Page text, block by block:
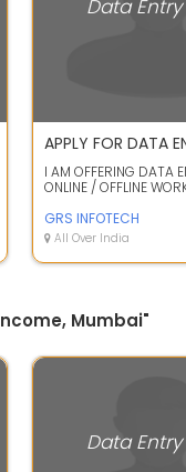
Data
I AM OFFERING DATA
ONLINE / OFFLINE
SHEETAL - +...
GRS INFOTECH
All Over India
Mumbai"
Data